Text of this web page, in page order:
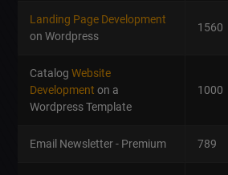
Landing Page Development
on Wordpress
1560
CatalogWebsite
Development on a
Wordpress Template
1000
Email Newsletter - Premium 789